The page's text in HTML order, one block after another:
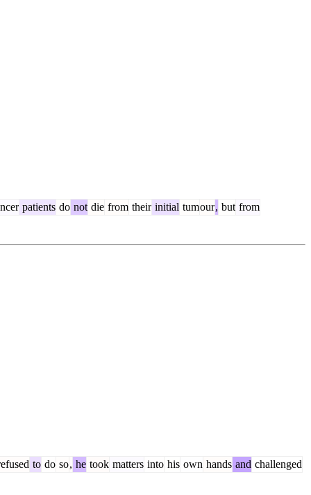
patients do not die from their initial tumour, but from
to do so, he took matters into his own hands and challenged